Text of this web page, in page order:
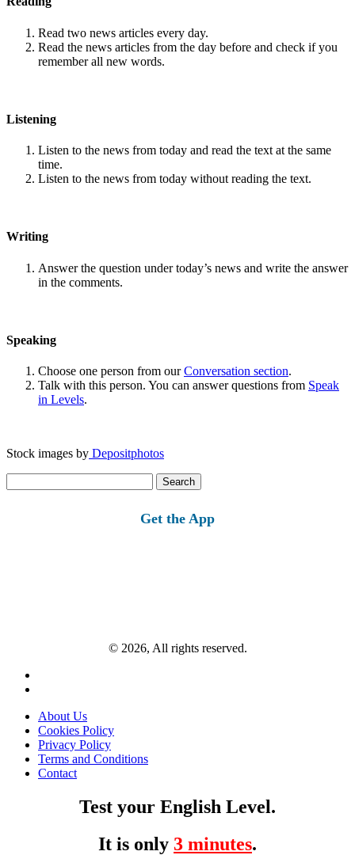
Read two news articles every day.
Read the news articles from the day before and check if you
remember all new words.
Listening
Listen to the news from today and read the text at the same
time.
Listen to the news from today without reading the text.
Writing
Answer the question under today’s news and write the answer
in the comments.
Speaking
Choose one person from ourConversation section.
Talk with this person. You can answer questions from Speak
in Levels.
Stock images by Depositphotos
for:
Get the App
© 2026, All rights reserved.
About Us
Cookies Policy
Privacy Policy
Terms and Conditions
Contact
Test your English Level.
It is only 3 minutes.